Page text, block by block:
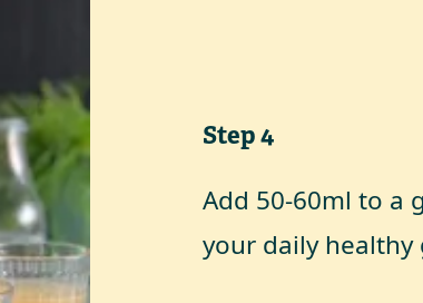
Step4
Add 50-60ml to a
your daily